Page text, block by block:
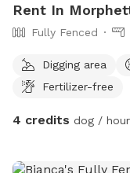
Rent In
Fully Fenced
Digging area
Fertilizer-free
4 credits dog / hour